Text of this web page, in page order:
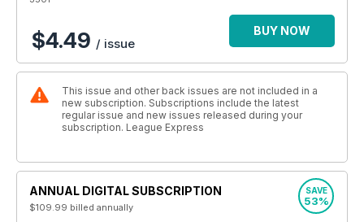
$4.49 / issue
BUY NOW
This issue and other back issues are not included in a
new subscription. Subscriptions include the latest
regular issue and new issues released during your
subscription. League Express
ANNUAL DIGITAL SUBSCRIPTION
$109.99 billed annually
SAVE
53%